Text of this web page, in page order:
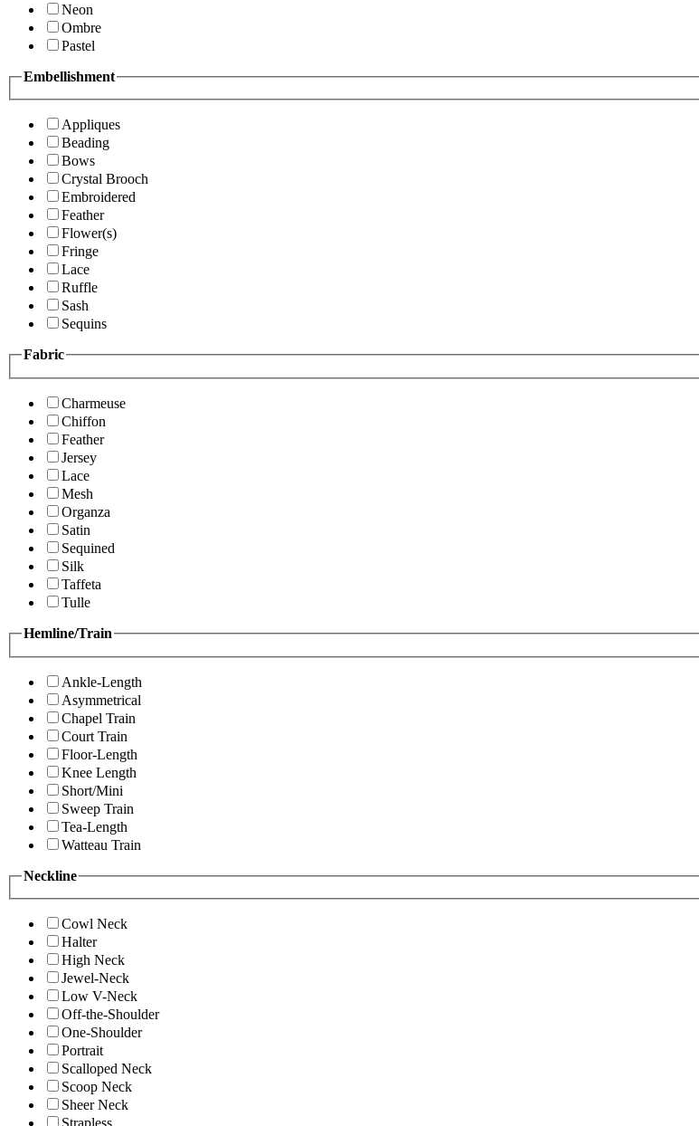
Neon
Ombre
Pastel
Embellishment
Appliques
Beading
Bows
Crystal Brooch
Embroidered
Feather
Flower(s)
Fringe
Lace
Ruffle
Sash
Sequins
Fabric
Charmeuse
Chiffon
Feather
Jersey
Lace
Mesh
Organza
Satin
Sequined
Silk
Taffeta
Tulle
Hemline/Train
Ankle-Length
Asymmetrical
Chapel Train
Court Train
Floor-Length
Knee Length
Short/Mini
Sweep Train
Tea-Length
Watteau Train
Neckline
Cowl Neck
Halter
High Neck
Jewel-Neck
Low V-Neck
Off-the-Shoulder
One-Shoulder
Portrait
Scalloped Neck
Scoop Neck
Sheer Neck